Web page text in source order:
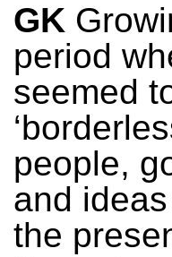
GK
period
seemed
people,
and
the